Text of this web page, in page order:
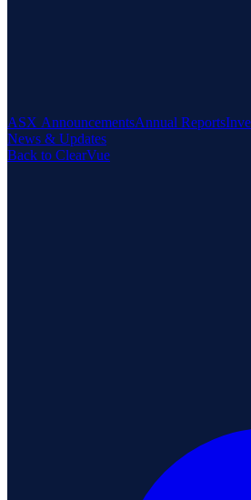
ASX AnnouncementsAnnual Reports
News & Updates
Back to ClearVue